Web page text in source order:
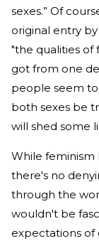
sexes.” Of
original entry
"the qualities of
got from one
people seem
both sexes be
will shed some
While feminism
there's no
through the
wouldn't be
expectations of